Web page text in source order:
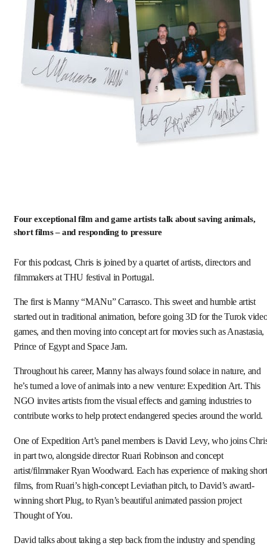
Four exceptional film and game artists talk about saving animals,
short films – and responding to pressure
For this podcast, Chris is joined by a quartet of artists, directors and
filmmakers at THU festival in Portugal.
The first is Manny “MANu” Carrasco. This sweet and humble artist
started out in traditional animation, before going 3D for the Turok
games, and then moving into concept art for movies such as Anastasia,
Prince of Egypt and Space Jam.
Throughout his career, Manny has always found solace in nature, and
he’s turned a love of animals into a new venture: Expedition Art. This
NGO invites artists from the visual effects and gaming industries to
contribute works to help protect endangered species around the world.
One of Expedition Art’s panel members is David Levy, who joins
in part two, alongside director Ruari Robinson and concept
artist/filmmaker Ryan Woodward. Each has experience of making short
films, from Ruari’s high-concept Leviathan pitch, to David’s award-
winning short Plug, to Ryan’s beautiful animated passion project
Thought of You.
David talks about taking a step back from the industry and spending